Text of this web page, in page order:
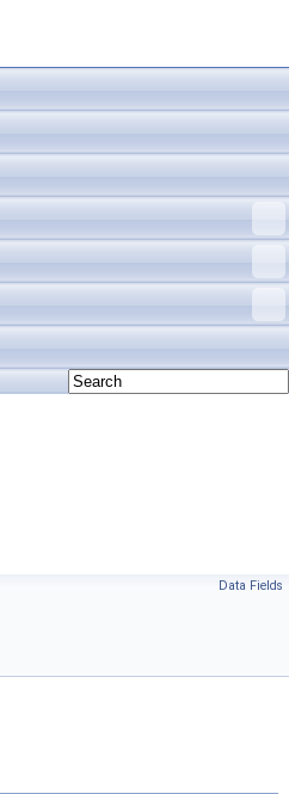
Data Fields